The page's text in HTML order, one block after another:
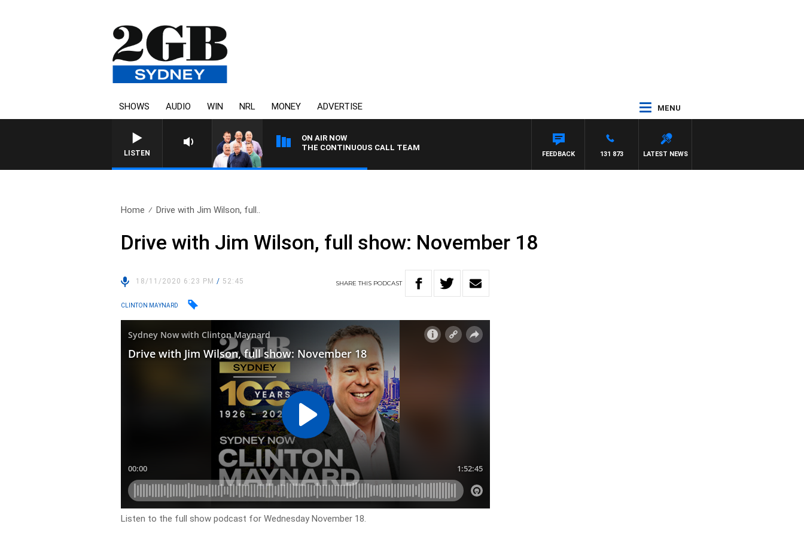
SHOWS AUDIO WIN NRL MONEY ADVERTISE MENU
LISTEN
ON AIR NOW
THE CONTINUOUS CALL TEAM
LATEST NEWS
131 873
FEEDBACK
Home Drive with Jim Wilson, full..
Drive with Jim Wilson, full show: November 18
18/11/2020 6:23 PM/ 52:45 SHARETHIS PODCAST
CLINTON MAYNARD
Listen to the full show podcast for Wednesday November 18.